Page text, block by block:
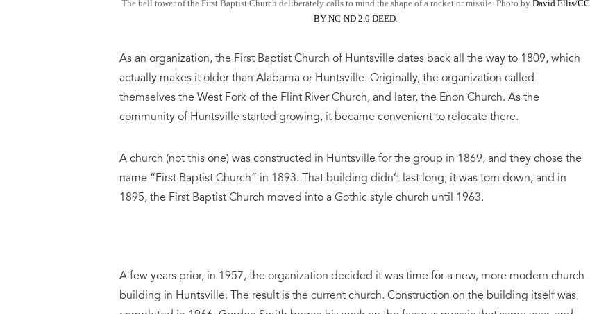
The bell tower of the First Baptist Church deliberately calls to mind the shape of a rocket or missile. Photo by David Ellis/CC
BY-NC-ND 2.0 DEED.
As an organization, the First Baptist Church of Huntsville dates back all the way to 1809, which
actually makes it older than Alabama or Huntsville. Originally, the organization called
themselves the West Fork of the Flint River Church, and later, the Enon Church. As the
community of Huntsville started growing, it became convenient to relocate there.
A church (not this one) was constructed in Huntsville for the group in 1869, and they chose the
name “First Baptist Church” in 1893. That building didn’t last long; it was torn down, and in
1895, the First Baptist Church moved into a Gothic style church until 1963.
A few years prior, in 1957, the organization decided it was time for a new, more modern church
building in Huntsville. The result is the current church. Construction on the building itself was